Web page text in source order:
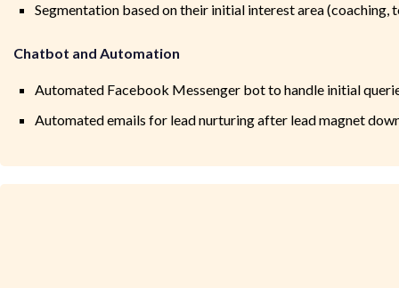
Segmentation based on their initial interest area (coaching,
Chatbot and Automation
Automated Facebook Messenger bot to handle initial
Automated emails for lead nurturing after lead magnet